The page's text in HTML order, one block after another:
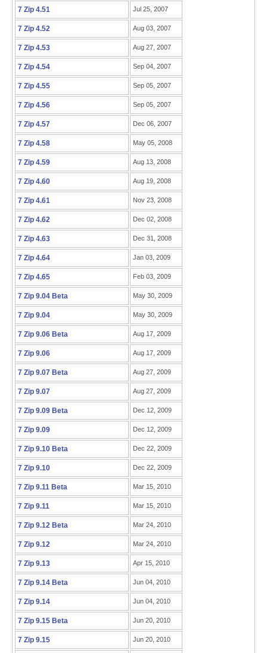
7 Zip 4.51 Jul 25, 2007
7 Zip 4.52 Aug 03, 2007
7 Zip 4.53 Aug 27, 2007
7 Zip 4.54 Sep 04, 2007
7 Zip 4.55 Sep 05, 2007
7 Zip 4.56 Sep 05, 2007
7 Zip 4.57 Dec 06, 2007
7 Zip 4.58 May 05, 2008
7 Zip 4.59 Aug 13, 2008
7 Zip 4.60 Aug 19, 2008
7 Zip 4.61 Nov 23, 2008
7 Zip 4.62 Dec 02, 2008
7 Zip 4.63 Dec 31, 2008
7 Zip 4.64 Jan 03, 2009
7 Zip 4.65 Feb 03, 2009
7 Zip 9.04 Beta May 30, 2009
7 Zip 9.04 May 30, 2009
7 Zip 9.06 Beta Aug 17, 2009
7 Zip 9.06 Aug 17, 2009
7 Zip 9.07 Beta Aug 27, 2009
7 Zip 9.07 Aug 27, 2009
7 Zip 9.09 Beta Dec 12, 2009
7 Zip 9.09 Dec 12, 2009
7 Zip 9.10 Beta Dec 22, 2009
7 Zip 9.10 Dec 22, 2009
7 Zip 9.11 Beta Mar 15, 2010
7 Zip 9.11 Mar 15, 2010
7 Zip 9.12 Beta Mar 24, 2010
7 Zip 9.12 Mar 24, 2010
7 Zip 9.13 Apr 15, 2010
7 Zip 9.14 Beta Jun 04, 2010
7 Zip 9.14 Jun 04, 2010
7 Zip 9.15 Beta Jun 20, 2010
7 Zip 9.15 Jun 20, 2010